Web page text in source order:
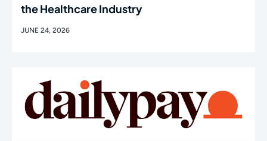
the Healthcare Industry
JUNE 24, 2026